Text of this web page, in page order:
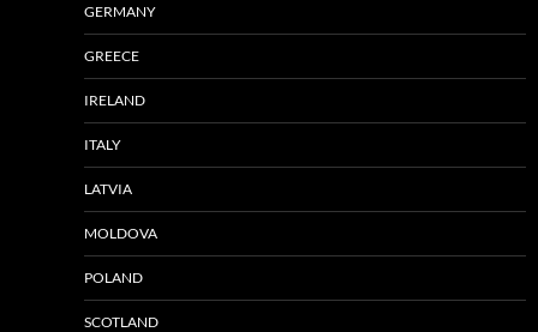
GERMANY
GREECE
IRELAND
ITALY
LATVIA
MOLDOVA
POLAND
SCOTLAND